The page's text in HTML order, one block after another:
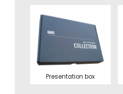
Presentation box